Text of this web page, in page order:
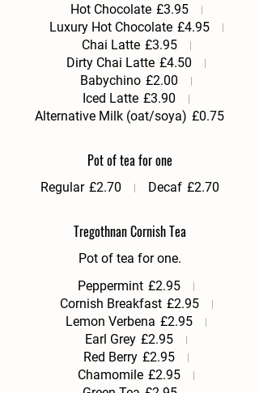
Hot Chocolate £3.95
Luxury Hot Chocolate £4.95
Chai Latte £3.95
Dirty Chai Latte £4.50
Babychino £2.00
Iced Latte £3.90
Alternative Milk (oat/soya) £0.75
Pot of tea for one
Regular £2.70 Decaf £2.70
Tregothnan Cornish Tea
Pot of tea for one.
Peppermint £2.95
Cornish Breakfast £2.95
Lemon Verbena £2.95
Earl Grey £2.95
Red Berry £2.95
Chamomile £2.95